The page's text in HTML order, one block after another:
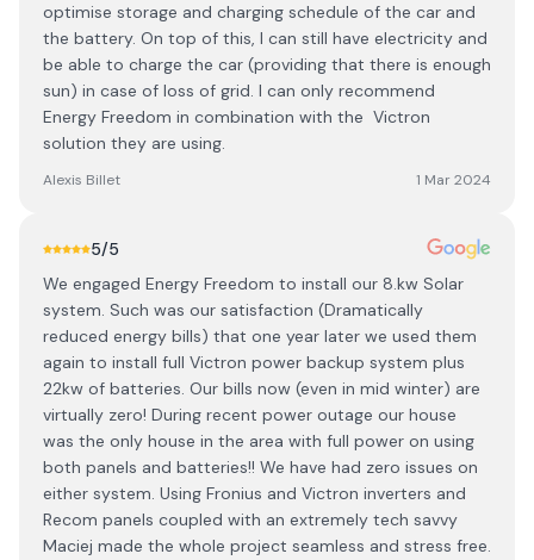
optimise storage and charging schedule of the car and
the battery. On top of this, I can still have electricity and
be able to charge the car (providing that there is enough
sun) in case of loss of grid. I can only recommend
Energy Freedom in combination with the Victron
solution they are using.
Alexis Billet 1 Mar 2024
5/5
We engaged Energy Freedom to install our 8.kw Solar
system. Such was our satisfaction (Dramatically
reduced energy bills) that one year later we used them
again to install full Victron power backup system plus
22kw of batteries. Our bills now (even in mid winter) are
virtually zero! During recent power outage our house
was the only house in the area with full power on using
both panels and batteries!! We have had zero issues on
either system. Using Fronius and Victron inverters and
Recom panels coupled with an extremely tech savvy
Maciej made the whole project seamless and stress free.